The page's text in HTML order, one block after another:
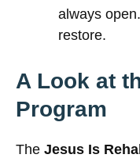
always
restore.
A Look at
Program
The Jesus Is